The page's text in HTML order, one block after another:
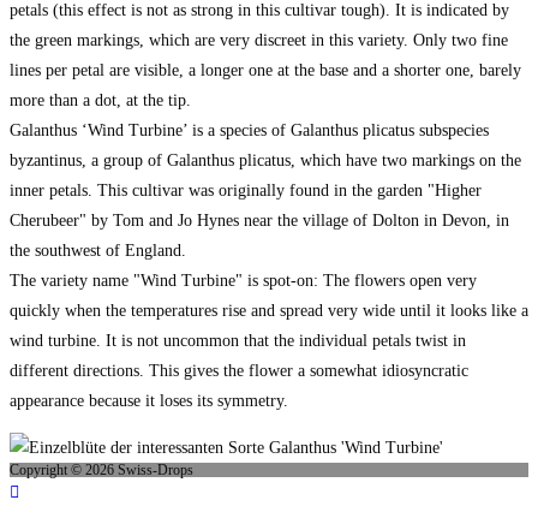
petals (this effect is not as strong in this cultivar tough). It is indicated by
the green markings, which are very discreet in this variety. Only two fine
lines per petal are visible, a longer one at the base and a shorter one, barely
more than a dot, at the tip.
Galanthus ‘Wind Turbine’ is a species of Galanthus plicatus subspecies
byzantinus, a group of Galanthus plicatus, which have two markings on the
inner petals. This cultivar was originally found in the garden "Higher
Cherubeer" by Tom and Jo Hynes near the village of Dolton in Devon, in
the southwest of England.
The variety name "Wind Turbine" is spot-on: The flowers open very
quickly when the temperatures rise and spread very wide until it looks like a
wind turbine. It is not uncommon that the individual petals twist in
different directions. This gives the flower a somewhat idiosyncratic
appearance because it loses its symmetry.
Copyright © 2026 Swiss-Drops